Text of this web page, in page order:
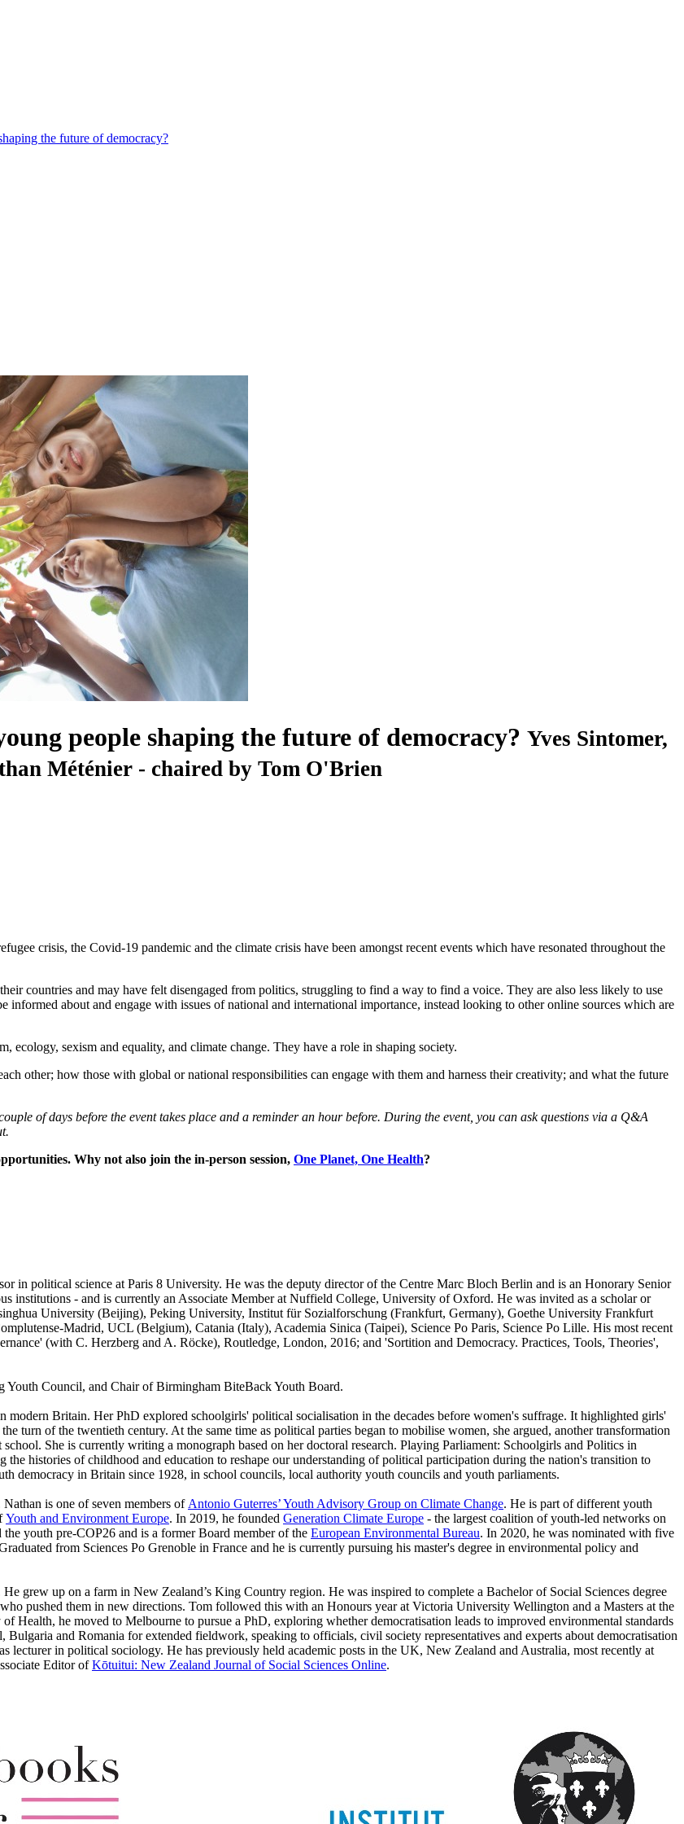
the future of democracy?
people shaping the future of democracy? Yves Sintomer,
Méténier - chaired by Tom O'Brien
crisis, the Covid-19 pandemic and the climate crisis have been amongst recent events which have resonated throughout the
countries and may have felt disengaged from politics, struggling to find a way to find a voice. They are also less likely to use
informed about and engage with issues of national and international importance, instead looking to other online sources which are
ecology, sexism and equality, and climate change. They have a role in shaping society.
other; how those with global or national responsibilities can engage with them and harness their creativity; and what the future
of days before the event takes place and a reminder an hour before. During the event, you can ask questions via a Q&A
Why not also join the in-person session, One Planet, One Health?
in political science at Paris 8 University. He was the deputy director of the Centre Marc Bloch Berlin and is an Honorary Senior
institutions - and is currently an Associate Member at Nuffield College, University of Oxford. He was invited as a scholar or
University (Beijing), Peking University, Institut für Sozialforschung (Frankfurt, Germany), Goethe University Frankfurt
Madrid, UCL (Belgium), Catania (Italy), Academia Sinica (Taipei), Science Po Paris, Science Po Lille. His most recent
(with C. Herzberg and A. Röcke), Routledge, London, 2016; and 'Sortition and Democracy. Practices, Tools, Theories',
Youth Council, and Chair of Birmingham BiteBack Youth Board.
Britain. Her PhD explored schoolgirls' political socialisation in the decades before women's suffrage. It highlighted girls'
turn of the twentieth century. At the same time as political parties began to mobilise women, she argued, another transformation
She is currently writing a monograph based on her doctoral research. Playing Parliament: Schoolgirls and Politics in
histories of childhood and education to reshape our understanding of political participation during the nation's transition to
democracy in Britain since 1928, in school councils, local authority youth councils and youth parliaments.
is one of seven members of Antonio Guterres’ Youth Advisory Group on Climate Change. He is part of different youth
Youth and Environment Europe. In 2019, he founded Generation Climate Europe - the largest coalition of youth-led networks on
youth pre-COP26 and is a former Board member of the European Environmental Bureau. In 2020, he was nominated with five
from Sciences Po Grenoble in France and he is currently pursuing his master's degree in environmental policy and
grew up on a farm in New Zealand’s King Country region. He was inspired to complete a Bachelor of Social Sciences degree
pushed them in new directions. Tom followed this with an Honours year at Victoria University Wellington and a Masters at the
he moved to Melbourne to pursue a PhD, exploring whether democratisation leads to improved environmental standards
and Romania for extended fieldwork, speaking to officials, civil society representatives and experts about democratisation
lecturer in political sociology. He has previously held academic posts in the UK, New Zealand and Australia, most recently at
Editor ofKōtuitui: New Zealand Journal of Social Sciences Online.